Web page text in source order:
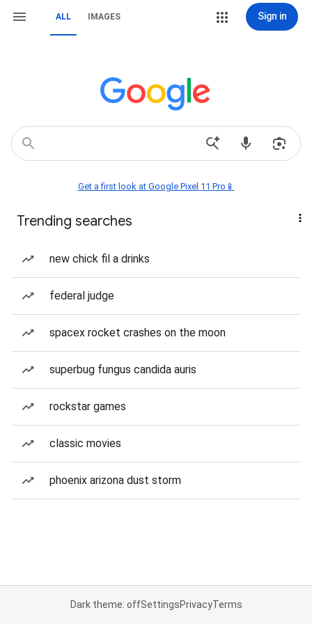
ALL IMAGES Sign in
Get a first look at Google Pixel 11 Pro📱
Trending searches
new chick fil a drinks
federal judge
spacex rocket crashes on the moon
superbug fungus candida auris
rockstar games
classic movies
phoenix arizona dust storm
Dark theme: offSettingsPrivacyTerms